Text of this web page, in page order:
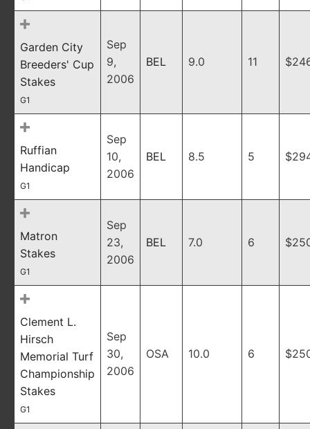
Garden City
Breeders' Cup
Stakes
G1
Sep
9,
2006
BEL 9.0 11
Ruffian
Handicap
G1
Sep
10,
2006
BEL 8.5 5
Matron
Stakes
G1
Sep
23,
2006
BEL 7.0 6
Clement L.
Hirsch
Memorial Turf
Championship
Stakes
G1
Sep
30,
2006
OSA 10.0 6